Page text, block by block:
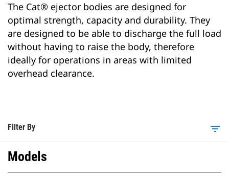
The Cat® ejector bodies are designed for
optimal strength, capacity and durability. They
are designed to be able to discharge the full load
without having to raise the body, therefore
ideally for operations in areas with limited
overhead clearance.
Filter By filter_list
Models